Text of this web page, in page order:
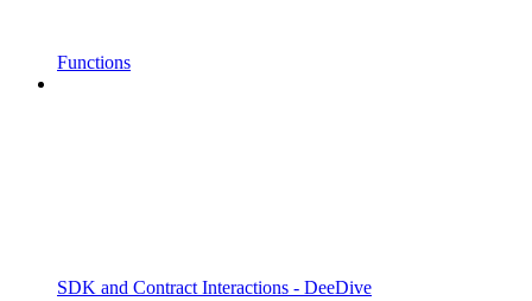
Functions
SDK and Contract Interactions - DeeDive